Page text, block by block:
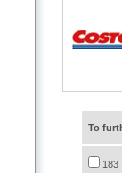
To
183